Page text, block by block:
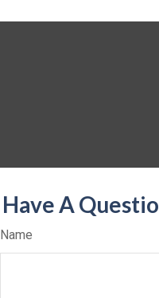
Have A
Name